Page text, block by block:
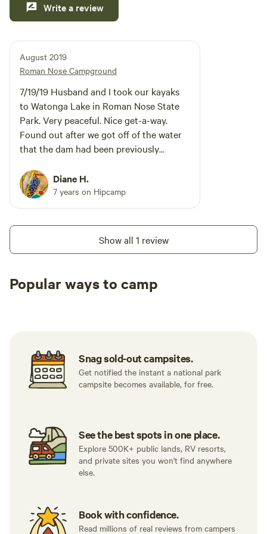
creating unforgettable memories that will last a lifetime!
Write a review
August 2019
Roman Nose Campground
7/19/19 Husband and I took our kayaks
to Watonga Lake in Roman Nose State
Park. Very peaceful. Nice get-a-way.
Found out after we got off of the water
that the dam had been previously
process of draining the lake.
Diane H.
7 years on Hipcamp
Show all 1 review
Popular ways to camp
Snag sold-out campsites.
Get notified the instant a national park
campsite becomes available, for free.
See the best spots in one place.
Explore 500K+ public lands, RV resorts,
and private sites you won't find anywhere
else.
Book with confidence.
Read millions of real reviews from campers